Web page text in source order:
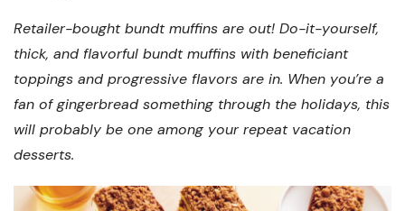
Retailer-bought bundt muffins are out! Do-it-yourself,
thick, and flavorful bundt muffins with beneficiant
toppings and progressive flavors are in. When you’re a
fan of gingerbread something through the holidays, this
will probably be one among your repeat vacation
desserts.